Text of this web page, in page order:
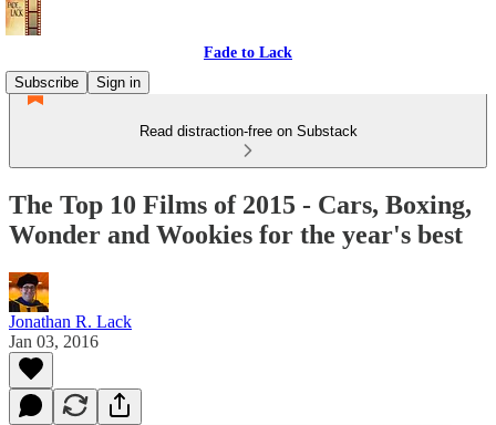
Fade to Lack
Subscribe
Sign in
Read distraction-free on Substack
The Top 10 Films of 2015 - Cars, Boxing,
Wonder and Wookies for the year's best
Jonathan R. Lack
Jan 03, 2016